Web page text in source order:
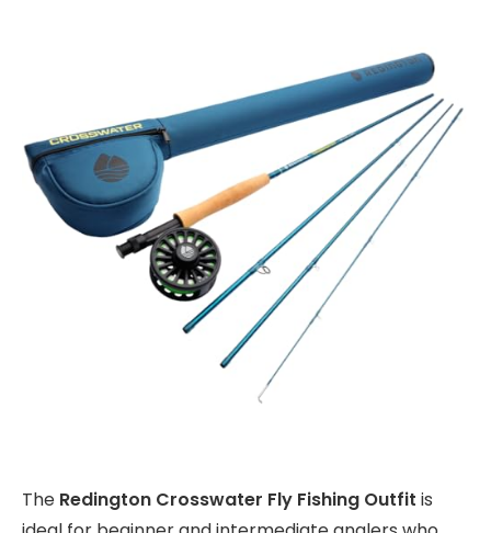
The Redington Crosswater Fly Fishing Outfit is